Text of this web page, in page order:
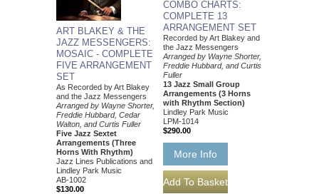
ART BLAKEY & THE
JAZZ MESSENGERS:
MOSAIC - COMPLETE
FIVE ARRANGEMENT
SET
As Recorded by Art Blakey
and the Jazz Messengers
Arranged by Wayne Shorter,
Freddie Hubbard, Cedar
Walton, and Curtis Fuller
Five Jazz Sextet
Arrangements (Three
Horns With Rhythm)
Jazz Lines Publications and
Lindley Park Music
AB-1002
$130.00
COMBO CHARTS:
COMPLETE 13
ARRANGEMENT SET
Recorded by Art Blakey and
the Jazz Messengers
Arranged by Wayne Shorter,
Freddie Hubbard, and Curtis
Fuller
13 Jazz Small Group
Arrangements (3 Horns
with Rhythm Section)
Lindley Park Music
LPM-1014
$290.00
More Info